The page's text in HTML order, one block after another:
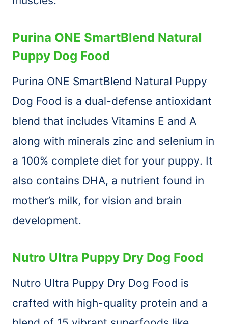
Purina ONE SmartBlend Natural
Puppy Dog Food
Purina ONE SmartBlend Natural Puppy
Dog Food is a dual-defense antioxidant
blend that includes Vitamins E and A
along with minerals zinc and selenium in
a 100% complete diet for your puppy. It
also contains DHA, a nutrient found in
mother’s milk, for vision and brain
development.
Nutro Ultra Puppy Dry Dog Food
Nutro Ultra Puppy Dry Dog Food is
crafted with high-quality protein and a